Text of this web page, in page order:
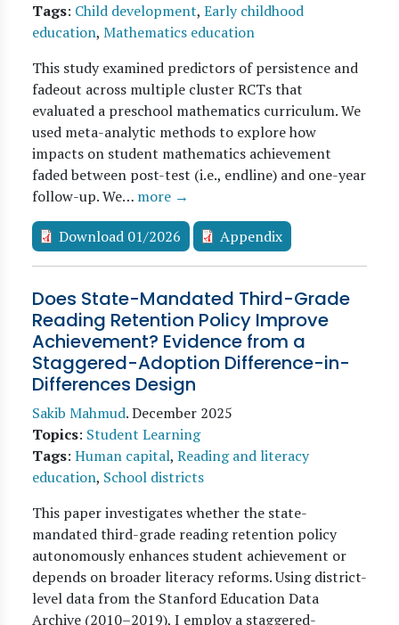
Tags: Child development, Early childhood
education, Mathematics education
This study examined predictors of persistence and
fadeout across multiple cluster RCTs that
evaluated a preschool mathematics curriculum. We
used meta-analytic methods to explore how
impacts on student mathematics achievement
faded between post-test (i.e., endline) and one-year
follow-up. We… more →
Download 01/2026 Appendix
Does State-Mandated Third-Grade
Reading Retention Policy Improve
Achievement? Evidence from a
Staggered-Adoption Difference-in-
Differences Design
Sakib Mahmud.December 2025
Topics: Student Learning
Tags: Human capital, Reading and literacy
education, School districts
This paper investigates whether the state-
mandated third-grade reading retention policy
autonomously enhances student achievement or
depends on broader literacy reforms. Using district-
level data from the Stanford Education Data
Archive (2010–2019), I employ a staggered-